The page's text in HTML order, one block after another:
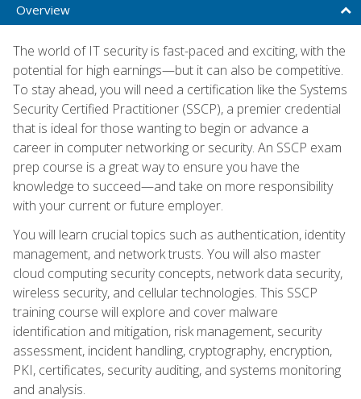
Overview
The world of IT security is fast-paced and exciting, with the
potential for high earnings—but it can also be competitive.
To stay ahead, you will need a certification like the Systems
Security Certified Practitioner (SSCP), a premier credential
that is ideal for those wanting to begin or advance a
career in computer networking or security. An SSCP exam
prep course is a great way to ensure you have the
knowledge to succeed—and take on more responsibility
with your current or future employer.
You will learn crucial topics such as authentication, identity
management, and network trusts. You will also master
cloud computing security concepts, network data security,
wireless security, and cellular technologies. This SSCP
training course will explore and cover malware
identification and mitigation, risk management, security
assessment, incident handling, cryptography, encryption,
PKI, certificates, security auditing, and systems monitoring
and analysis.